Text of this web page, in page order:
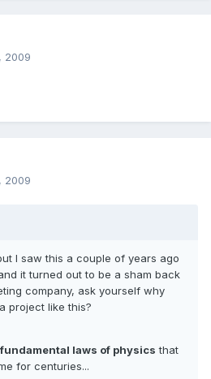
2009
2009
I saw this a couple of years ago
it turned out to be a sham back
company, ask yourself why
project like this?
laws of physics that
for centuries...